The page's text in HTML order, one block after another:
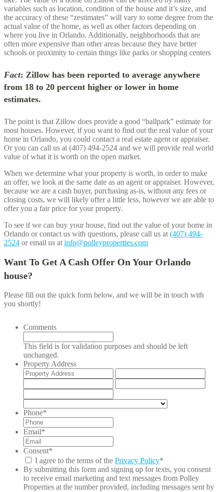
variables such as location, condition of the house and it’s size, and
the accuracy of these “zestimates” will vary to some degree from the
actual value of the home, as well as other factors depending on
where you live in Orlando. Additionally, neighborhoods that are
often more expensive than other areas because they have better
schools or proximity to certain things like parks or shopping centers
Fact: Zillow has been reported to average anywhere
from 18 to 20 percent higher or lower in home
estimates.
The point is that Zillow does provide a good “ballpark” estimate for
most houses. However, if you want to find out the real value of your
home in Orlando, you could contact a real estate agent or appraiser.
Or you can call us at (407) 494-2524 and we will provide real world
value of what it is worth on the open market.
When we determine what your property is worth, in order to make
an offer, we look at the same date as an agent or appraiser. However,
because we are a cash buyer, purchasing as-is, without any fees or
closing costs, we will likely offer a little less, however we are able to
offer you a fair price for your property.
To see if we can buy your house, find out the value of your home in
Orlando or contact us with questions, please call us at (407) 494-
2524 or email us at info@polleyproperties.com
Want To Get A Cash Offer On Your Orlando
house?
Please fill out the quick form below, and we will be in touch with
you shortly!
Comments
This field is for validation purposes and should be left
unchanged.
Property Address
Address
2/
/
Postal
Code
Phone*
Email*
Consent*
I agree to the terms of the Privacy Policy*
By submitting this form and signing up for texts, you consent
to receive email marketing and text messages from Polley
Properties at the number provided, including messages sent by